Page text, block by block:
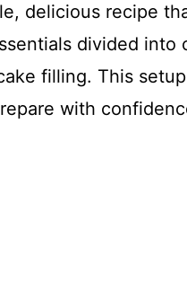
delicious recipe
divided
filling. This
with